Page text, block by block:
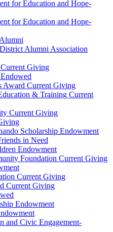
for Education and Hope-
for Education and Hope-
Alumni Association
Giving
Award Current Giving
& Training Current
Current Giving
Scholarship Endowment
in Need
Endowment
Foundation Current Giving
Current Giving
Current Giving
Endowment
and Civic Engagement-